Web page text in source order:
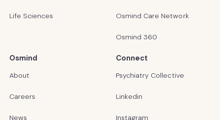
Life Sciences Osmind Care Network
Osmind 360
Osmind
About
Careers
News
Connect
Psychiatry Collective
Linkedin
Instagram